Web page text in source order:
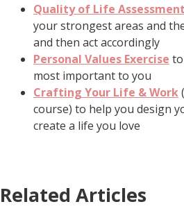
Quality of Life Assessment
your strongest areas and
and then act accordingly
Personal Values Exercise
most important to you
Crafting Your Life & Work
course) to help you design
create a life you love
Related Articles